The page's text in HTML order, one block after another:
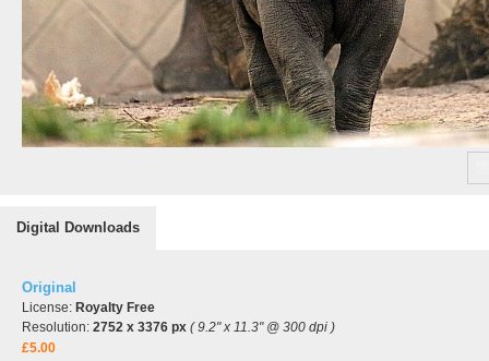
Digital Downloads
Original
License: Royalty Free
Resolution: 2752 x 3376 px ( 9.2" x 11.3" @ 300 dpi )
£5.00